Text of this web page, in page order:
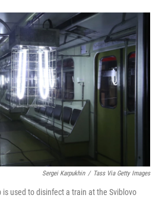
o
k
r
I
n
Sergei Karpukhin / Tass Via Getty Images
used to disinfect a train at the Sviblovo